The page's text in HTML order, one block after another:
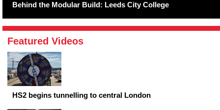
Behind the Modular Build: Leeds City College
Featured Videos
HS2 begins tunnelling to central London